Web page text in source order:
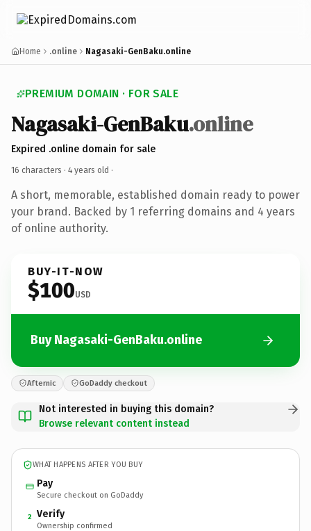
Home .online Nagasaki-GenBaku.online
PREMIUM DOMAIN · FOR SALE
Nagasaki-GenBaku.online
Expired .online domain for sale
16 characters · 4 years old ·
A short, memorable, established domain ready to power
your brand. Backed by 1 referring domains and 4 years
of online authority.
BUY-IT-NOW
$100USD
Buy Nagasaki-GenBaku.online
Afternic GoDaddy checkout
Not interested in buying this domain?
Browse relevant content instead
WHAT HAPPENS AFTER YOU BUY
Pay
Secure checkout on GoDaddy
2 Verify
Ownership confirmed